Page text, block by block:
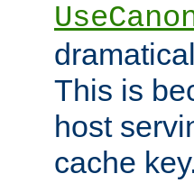
This is
host
cache